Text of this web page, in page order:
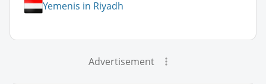
Yemenis in Riyadh
Advertisement